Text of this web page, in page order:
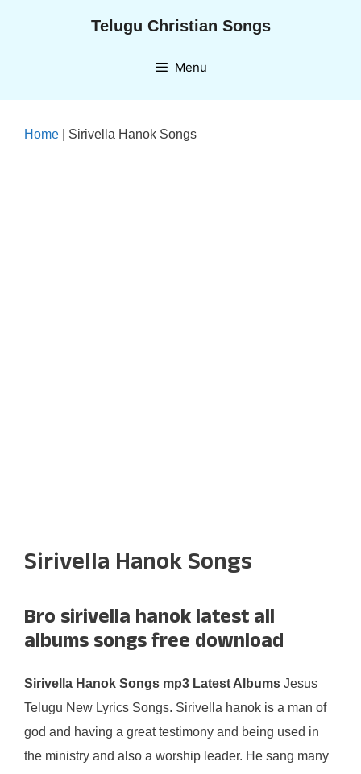
Telugu Christian Songs
Menu
Home Sirivella Hanok Songs
Sirivella Hanok Songs
Bro sirivella hanok latest all
albums songs free download
Sirivella Hanok Songs mp3 Latest Albums Jesus
Telugu New Lyrics Songs. Sirivella hanok is a man of
god and having a great testimony and being used in
the ministry and also a worship leader. He sang many